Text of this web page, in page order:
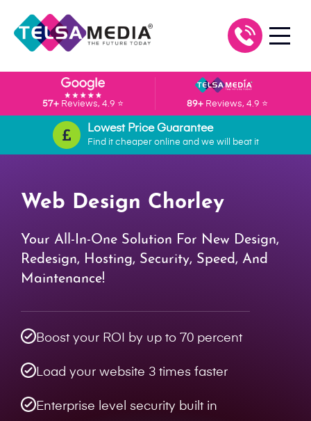
57+ Reviews, 4.9 ⭐ 89+ Reviews, 4.9 ⭐
Lowest Price Guarantee
Find it cheaper online and we will beat it
Web Design Chorley
Your All-In-One Solution For New Design,
Redesign, Hosting, Security, Speed, And
Maintenance!
Boost your ROI by up to 70 percent
Load your website 3 times faster
Enterprise level security built in